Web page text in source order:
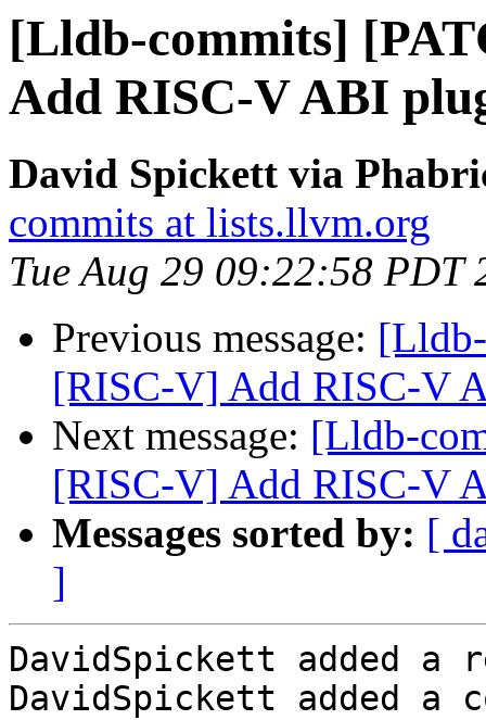
[Lldb-commits]
Add RISC-V ABI
David Spickett via
commits at lists.llvm.org
Tue Aug 29 09:22:58 PDT
Previous message:
[RISC-V] Add RISC-V
Next message: [Lldb-
[RISC-V] Add RISC-V
Messages sorted by: [
]
DavidSpickett added a
DavidSpickett added a